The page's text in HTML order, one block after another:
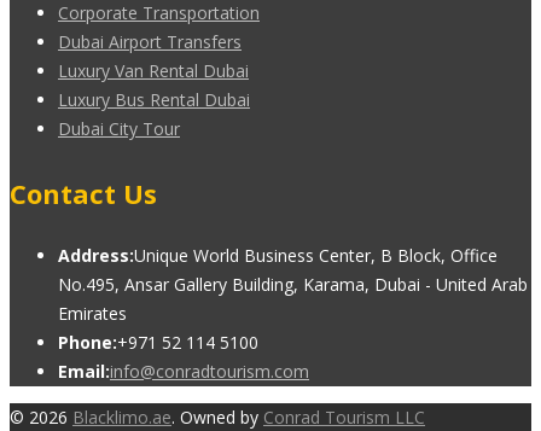
Corporate Transportation
Dubai Airport Transfers
Luxury Van Rental Dubai
Luxury Bus Rental Dubai
Dubai City Tour
Contact Us
Address:Unique World Business Center, B Block, Office
No.495, Ansar Gallery Building, Karama, Dubai - United Arab
Emirates
Phone:+971 52 114 5100
Email:info@conradtourism.com
© 2026 Blacklimo.ae. Owned by Conrad Tourism LLC